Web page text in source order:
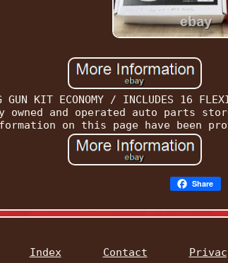
GUN KIT ECONOMY / INCLUDES 16
owned and operated auto parts
on this page have been
Share
Index Contact